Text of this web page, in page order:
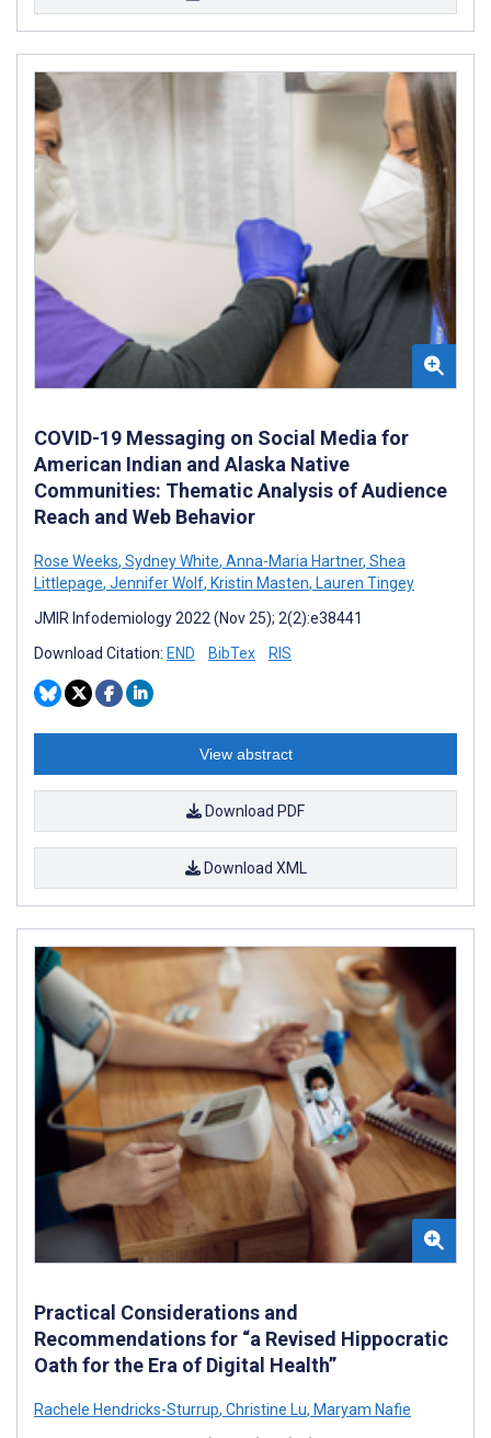
COVID-19 Messaging on Social Media for
American Indian and Alaska Native
Communities: Thematic Analysis of Audience
Reach and Web Behavior
Rose Weeks, Sydney White, Anna-Maria Hartner, Shea
Littlepage, Jennifer Wolf, Kristin Masten, Lauren Tingey
JMIR Infodemiology 2022 (Nov 25); 2(2):e38441
Download Citation: END BibTex RIS
View abstract
Download PDF
Download XML
Practical Considerations and
Recommendations for “a Revised Hippocratic
Oath for the Era of Digital Health”
Rachele Hendricks-Sturrup, Christine Lu, Maryam Nafie